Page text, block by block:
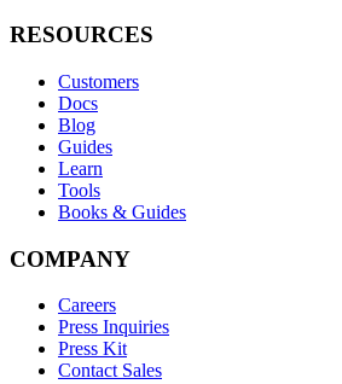
RESOURCES
Customers
Docs
Blog
Guides
Learn
Tools
Books & Guides
COMPANY
Careers
Press Inquiries
Press Kit
Contact Sales